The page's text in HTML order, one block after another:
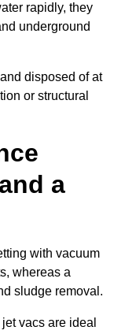
rapidly, they
underground
disposed of at
or structural
a
with vacuum
whereas a
sludge removal.
vacs are ideal